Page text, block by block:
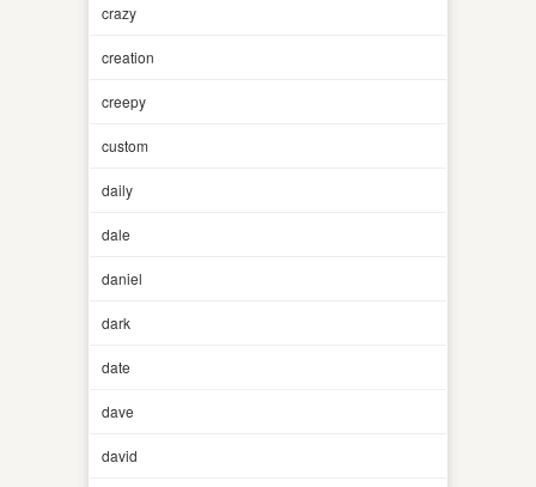
crazy
creation
creepy
custom
daily
dale
daniel
dark
date
dave
david